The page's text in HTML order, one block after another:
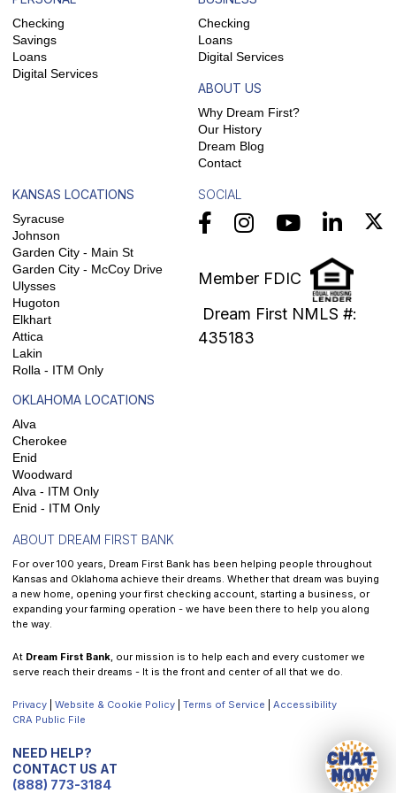
Checking
Savings
Loans
Digital Services
Checking
Loans
Digital Services
ABOUT US
Why Dream First?
Our History
Dream Blog
Contact
KANSAS LOCATIONS
Syracuse
Johnson
Garden City - Main St
Garden City - McCoy Drive
Ulysses
Hugoton
Elkhart
Attica
Lakin
Rolla - ITM Only
OKLAHOMA LOCATIONS
Alva
Cherokee
Enid
Woodward
Alva - ITM Only
Enid - ITM Only
SOCIAL
Member FDIC
Dream First NMLS #:
435183
ABOUT DREAM FIRST BANK
For over 100 years, Dream First Bank has been helping people throughout
Kansas and Oklahoma achieve their dreams. Whether that dream was buying
a new home, opening your first checking account, starting a business, or
expanding your farming operation - we have been there to help you along
the way.
At Dream First Bank, our mission is to help each and every customer we
serve reach their dreams - It is the front and center of all that we do.
Privacy| Website & Cookie Policy| Terms of Service
Accessibility
CRA Public File
NEED HELP?
CONTACT US AT
(888) 773-3184